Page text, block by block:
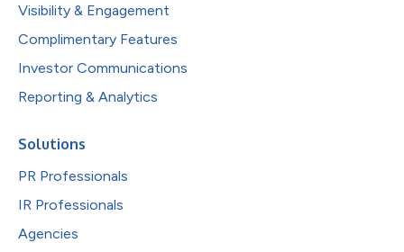
Visibility & Engagement
Complimentary Features
Investor Communications
Reporting & Analytics
Solutions
PR Professionals
IR Professionals
Agencies